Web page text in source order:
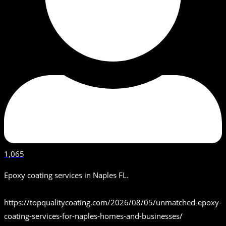
1,065
Epoxy coating services in Naples FL.
https://topqualitycoating.com/2026/08/05/unmatched-epoxy-
coating-services-for-naples-homes-and-businesses/